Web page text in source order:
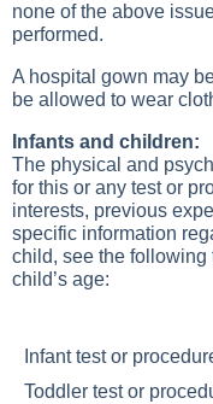
none of the above
performed.
A hospital gown may
be allowed to wear
Infants and children:
The physical and
for this or any test or
interests, previous
specific information
child, see the following
child’s age:
Infant test or
Toddler test or